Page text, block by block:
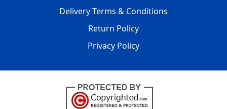
Delivery Terms & Conditions
Return Policy
Privacy Policy